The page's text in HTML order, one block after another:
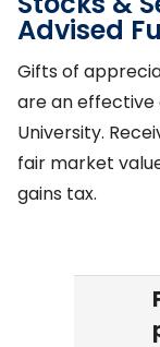
Advised
Gifts of
are an effective
University.
fair market
gains tax.